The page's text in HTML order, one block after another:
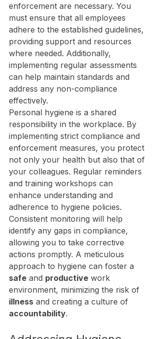
enforcement are necessary. You
must ensure that all employees
adhere to the established guidelines,
providing support and resources
where needed. Additionally,
implementing regular assessments
can help maintain standards and
address any non-compliance
effectively.
Personal hygiene is a shared
responsibility in the workplace. By
implementing strict compliance and
enforcement measures, you protect
not only your health but also that of
your colleagues. Regular reminders
and training workshops can
enhance understanding and
adherence to hygiene policies.
Consistent monitoring will help
identify any gaps in compliance,
allowing you to take corrective
actions promptly. A meticulous
approach to hygiene can foster a
safe and productive work
environment, minimizing the risk of
illness and creating a culture of
accountability.